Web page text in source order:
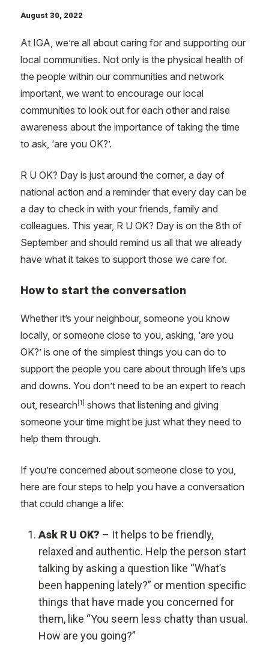
August 30, 2022
At IGA, we’re all about caring for and supporting our
local communities. Not only is the physical health of
the people within our communities and network
important, we want to encourage our local
communities to look out for each other and raise
awareness about the importance of taking the time
to ask, ‘are you OK?’.
R U OK? Day is just around the corner, a day of
national action and a reminder that every day can be
a day to check in with your friends, family and
colleagues. This year, R U OK? Day is on the 8th of
September and should remind us all that we already
have what it takes to support those we care for.
How to start the conversation
Whether it’s your neighbour, someone you know
locally, or someone close to you, asking, ‘are you
OK?’ is one of the simplest things you can do to
support the people you care about through life’s ups
and downs. You don’t need to be an expert to reach
out, research [1] shows that listening and giving
someone your time might be just what they need to
help them through.
If you’re concerned about someone close to you,
here are four steps to help you have a conversation
that could change a life:
Ask R U OK? – It helps to be friendly,
relaxed and authentic. Help the person start
talking by asking a question like “What’s
been happening lately?” or mention specific
things that have made you concerned for
them, like “You seem less chatty than usual.
How are you going?”